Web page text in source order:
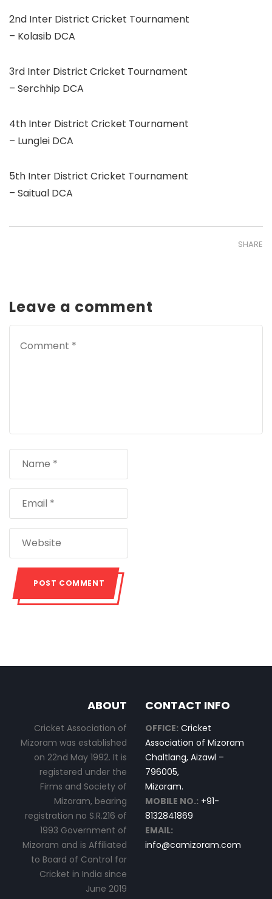
2nd Inter District Cricket Tournament
– Kolasib DCA
3rd Inter District Cricket Tournament
– Serchhip DCA
4th Inter District Cricket Tournament
– Lunglei DCA
5th Inter District Cricket Tournament
– Saitual DCA
SHARE
Leave a comment
ABOUT
Cricket Association of
Mizoram was established
on 22nd May 1992. It is
registered under the
Firms and Society of
Mizoram, bearing
registration no S.R.216 of
1993 Government of
Mizoram and is Affiliated
to Board of Control for
Cricket in India since
June 2019
CONTACT INFO
OFFICE: Cricket
Association of Mizoram
Chaltlang, Aizawl –
796005,
Mizoram.
MOBILE NO.: +91-
8132841869
EMAIL:
info@camizoram.com